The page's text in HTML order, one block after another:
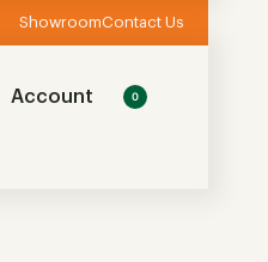
ShowroomContact Us
Account 0